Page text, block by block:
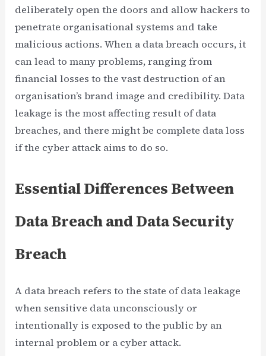
deliberately open the doors and allow hackers to
penetrate organisational systems and take
malicious actions. When a data breach occurs, it
can lead to many problems, ranging from
financial losses to the vast destruction of an
organisation’s brand image and credibility. Data
leakage is the most affecting result of data
breaches, and there might be complete data loss
if the cyber attack aims to do so.
Essential Differences Between
Data Breach and Data Security
Breach
A data breach refers to the state of data leakage
when sensitive data unconsciously or
intentionally is exposed to the public by an
internal problem or a cyber attack.